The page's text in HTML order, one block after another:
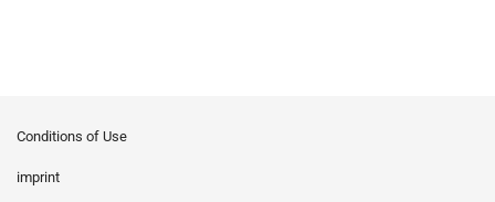
Conditions of Use
imprint